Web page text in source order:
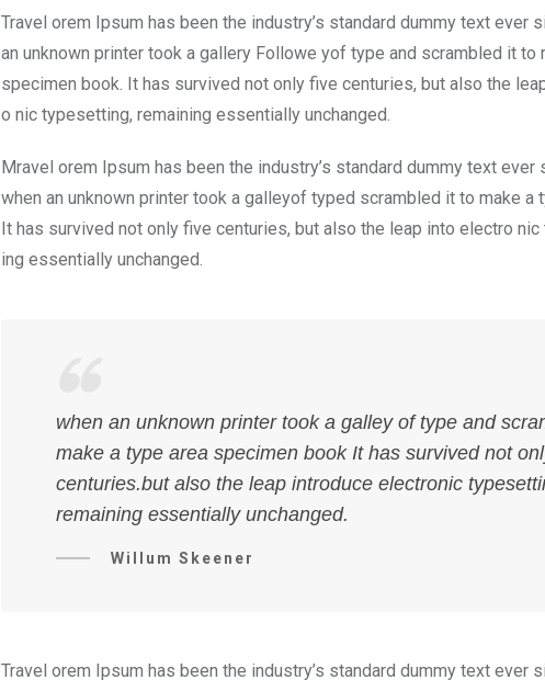
Travel orem Ipsum has been the industry’s standard dummy text ever
an unknown printer took a gallery Followe yof type and scrambled it to
specimen book. It has survived not only five centuries, but also the
o nic typesetting, remaining essentially unchanged.
Mravel orem Ipsum has been the industry’s standard dummy text ever
when an unknown printer took a galleyof typed scrambled it to make a
It has survived not only five centuries, but also the leap into electro
ing essentially unchanged.
when an unknown printer took a galley of type and
make a type area specimen book It has survived not
centuries.but also the leap introduce electronic
remaining essentially unchanged.
Willum Skeener
Travel orem Ipsum has been the industry’s standard dummy text ever